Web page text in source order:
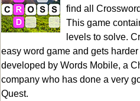
find all
This game
levels to solve.
easy word game and gets
developed by Words Mobile, a
company who has done a very
Quest.